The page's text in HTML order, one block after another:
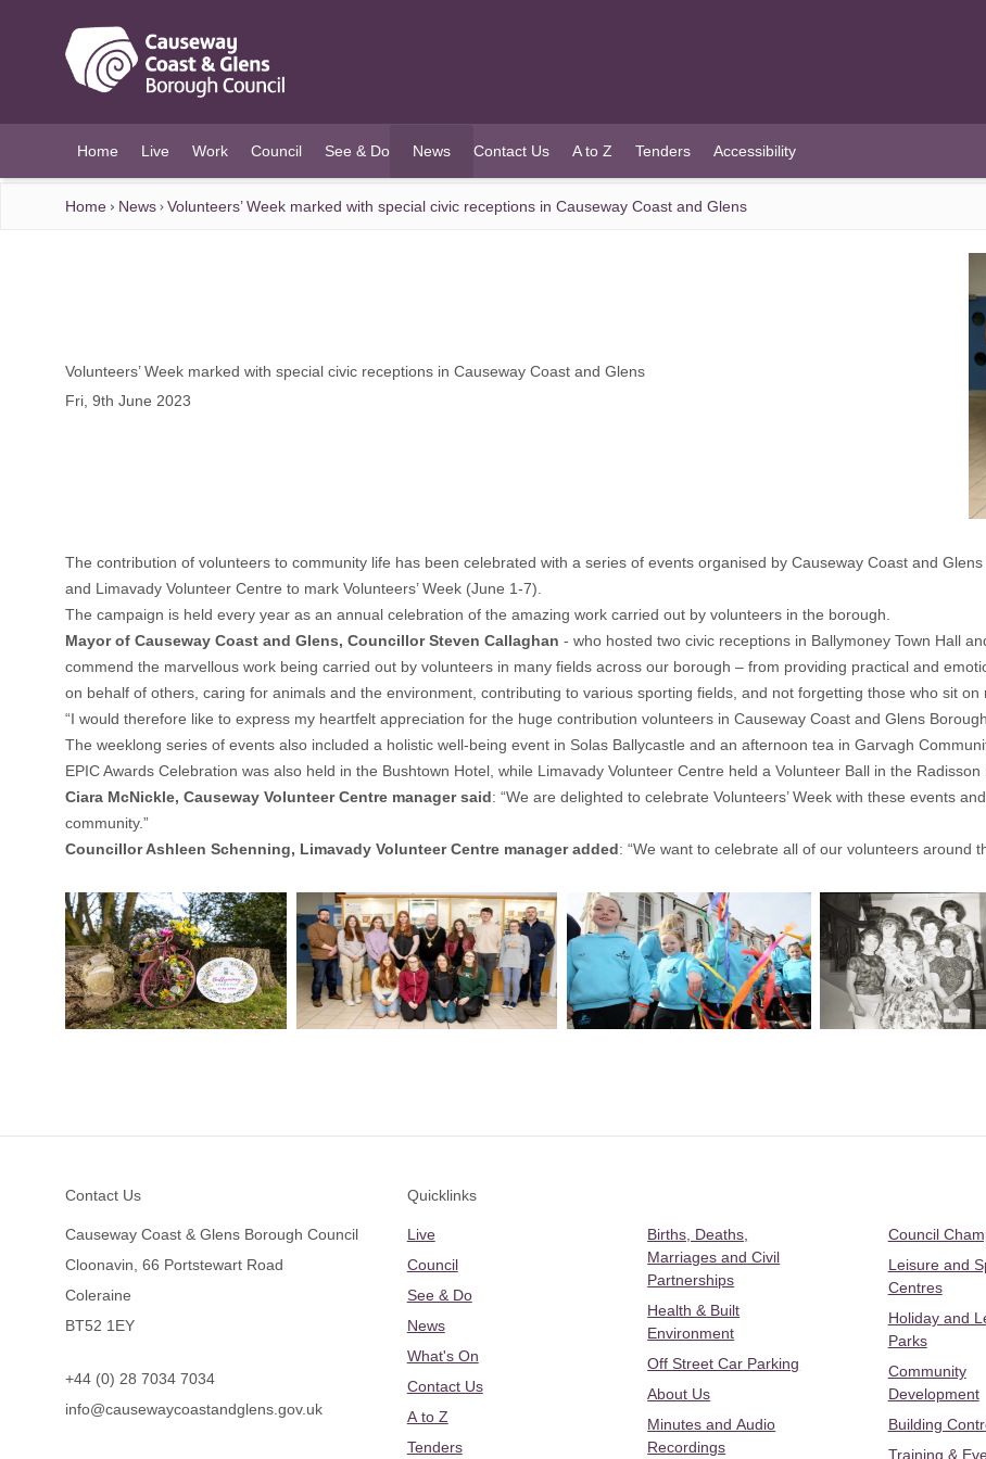
Home Live Work Council See & Do News
(current)
Contact Us A to Z Tenders Accessibility
Home News Volunteers’ Week marked with special civic receptions in Causeway Coast and Glens
Volunteers’ Week marked with special civic receptions in Causeway Coast and Glens
Fri, 9th June 2023
The contribution of volunteers to community life has been celebrated with a series of events organised by Causeway Coast and
and Limavady Volunteer Centre to mark Volunteers’ Week (June 1-7).
The campaign is held every year as an annual celebration of the amazing work carried out by volunteers in the borough.
Mayor of Causeway Coast and Glens, Councillor Steven Callaghan - who hosted two civic receptions in Ballymoney Town Hall
commend the marvellous work being carried out by volunteers in many fields across our borough – from providing practical and
on behalf of others, caring for animals and the environment, contributing to various sporting fields, and not forgetting those who sit
“I would therefore like to express my heartfelt appreciation for the huge contribution volunteers in Causeway Coast and Glens
The weeklong series of events also included a holistic well-being event in Solas Ballycastle and an afternoon tea in Garvagh
EPIC Awards Celebration was also held in the Bushtown Hotel, while Limavady Volunteer Centre held a Volunteer Ball in the Radisson
Ciara McNickle, Causeway Volunteer Centre manager said: “We are delighted to celebrate Volunteers’ Week with these events
community.”
Councillor Ashleen Schenning, Limavady Volunteer Centre manager added: “We want to celebrate all of our volunteers around
Contact Us
Causeway Coast & Glens Borough Council
Cloonavin, 66 Portstewart Road
Coleraine
BT52 1EY
+44 (0) 28 7034 7034
info@causewaycoastandglens.gov.uk
Quicklinks
Live
Council
See & Do
News
What's On
Contact Us
A to Z
Tenders
Births, Deaths,
Marriages and Civil
Partnerships
Health & Built
Environment
Off Street Car Parking
About Us
Minutes and Audio
Recordings
Council
Leisure and
Centres
Holiday and
Parks
Community
Development
Building
Training &